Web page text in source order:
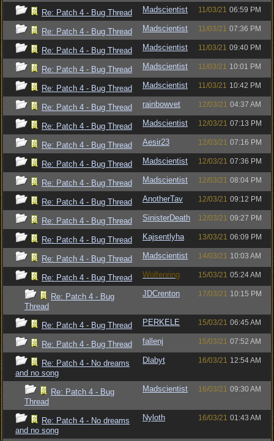
Re: Patch 4 - Bug Thread Madscientist 11/03/21 06:59 PM
Re: Patch 4 - Bug Thread Madscientist 11/03/21 07:36 PM
Re: Patch 4 - Bug Thread Madscientist 11/03/21 09:40 PM
Re: Patch 4 - Bug Thread Madscientist 11/03/21 10:01 PM
Re: Patch 4 - Bug Thread Madscientist 11/03/21 10:42 PM
Re: Patch 4 - Bug Thread rainbowvet 12/03/21 04:37 AM
Re: Patch 4 - Bug Thread Madscientist 12/03/21 07:13 PM
Re: Patch 4 - Bug Thread Aesir23 12/03/21 07:16 PM
Re: Patch 4 - Bug Thread Madscientist 12/03/21 07:36 PM
Re: Patch 4 - Bug Thread Madscientist 12/03/21 08:04 PM
Re: Patch 4 - Bug Thread AnotherTav 12/03/21 09:12 PM
Re: Patch 4 - Bug Thread SinisterDeath 12/03/21 09:27 PM
Re: Patch 4 - Bug Thread Kajsentlyha 13/03/21 06:09 PM
Re: Patch 4 - Bug Thread Madscientist 14/03/21 10:03 AM
Re: Patch 4 - Bug Thread Wolfenring 15/03/21 05:24 AM
Re: Patch 4 - Bug
Thread
JDCrenton 17/03/21 10:15 PM
Re: Patch 4 - Bug Thread PERKELE 15/03/21 06:45 AM
Re: Patch 4 - Bug Thread fallenj 15/03/21 07:52 AM
Re: Patch 4 - No dreams
and no song
Dlabyt 16/03/21 12:54 AM
Re: Patch 4 - Bug
Thread
Madscientist 16/03/21 09:30 AM
Re: Patch 4 - No dreams
and no song
Nyloth 16/03/21 01:43 AM